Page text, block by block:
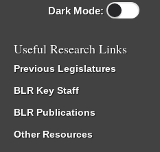
Dark Mode:
Useful Research Links
Previous Legislatures
BLR Key Staff
BLR Publications
Other Resources